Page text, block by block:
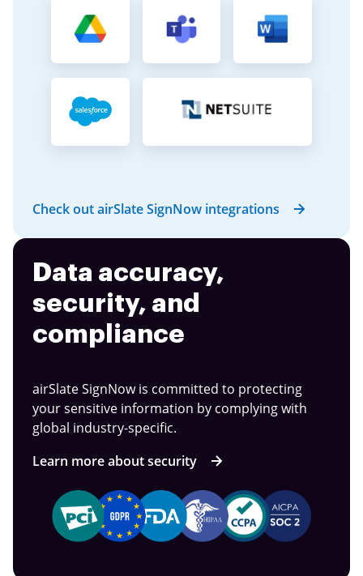
Check out airSlate SignNow integrations
Data accuracy,
security, and
compliance
airSlate SignNow is committed to protecting
your sensitive information by complying with
global industry-specific.
Learn more about security